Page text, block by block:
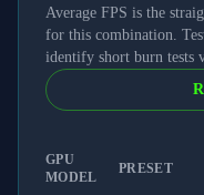
Average FPS is the
for this combination.
identify short burn tests
GPU
MODEL
PRESET